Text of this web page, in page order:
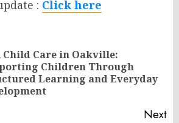
: Click here
Child Care in Oakville:
Children Through
Learning and Everyday
Next